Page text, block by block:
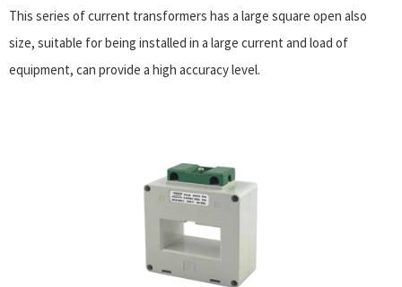
This series of current transformers has a large square open also
size, suitable for being installed in a large current and load of
equipment, can provide a high accuracy level.